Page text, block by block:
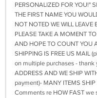
PERSONALIZED FOR YOU!"
THE FIRST NAME YOU
NOT NOTED WE WILL LEAVE
PLEASE TAKE A MOMENT
AND HOPE TO COUNT YOU
SHIPPING IS FREE US MAIL
on multiple purchases - thank
ADDRESS AND WE SHIP
payment)- MANY ITEMS
Comments re HOW FAST we